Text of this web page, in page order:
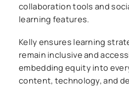
collaboration tools and
learning features.
Kelly ensures learning
remain inclusive and
embedding equity into
content, technology, and